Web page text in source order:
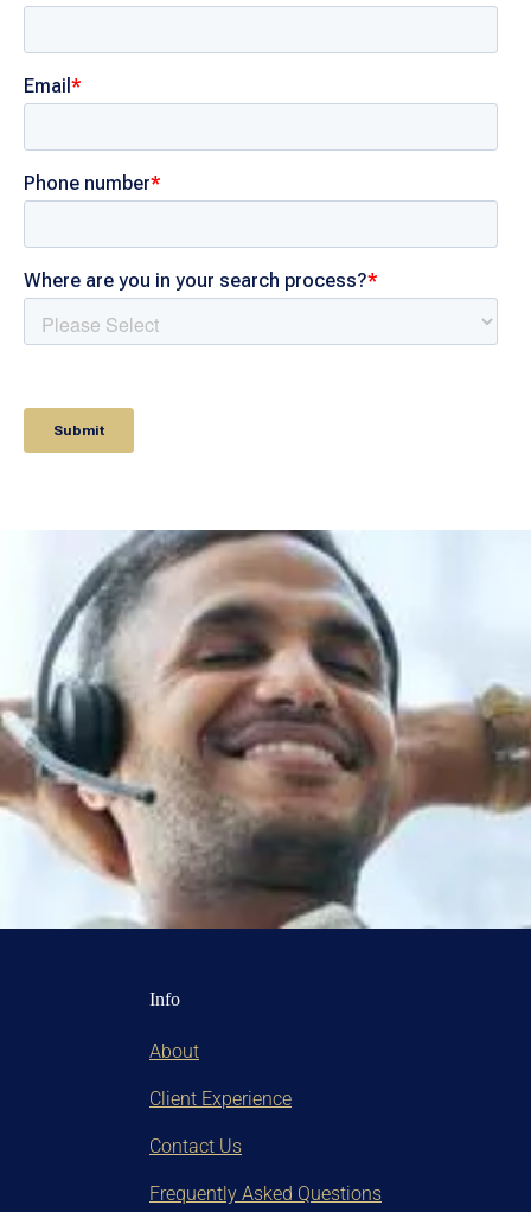
Info
About
Client Experience
Contact Us
Frequently Asked Questions